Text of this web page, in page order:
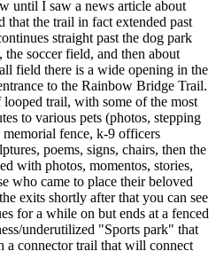
until I saw a news article about
the trail in fact extended past
straight past the dog park
soccer field, and then about
field there is a wide opening in the
to the Rainbow Bridge Trail.
trail, with some of the most
to various pets (photos, stepping
fence, k-9 officers
poems, signs, chairs, then the
with photos, momentos, stories,
who came to place their beloved
exits shortly after that you can see
for a while on but ends at a fenced
underutilized "Sports park" that
connector trail that will connect